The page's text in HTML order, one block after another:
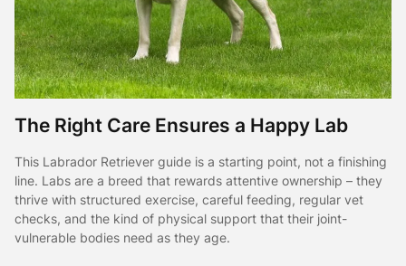
The Right Care Ensures a Happy Lab
This Labrador Retriever guide is a starting point, not a finishing
line. Labs are a breed that rewards attentive ownership – they
thrive with structured exercise, careful feeding, regular vet
checks, and the kind of physical support that their joint-
vulnerable bodies need as they age.